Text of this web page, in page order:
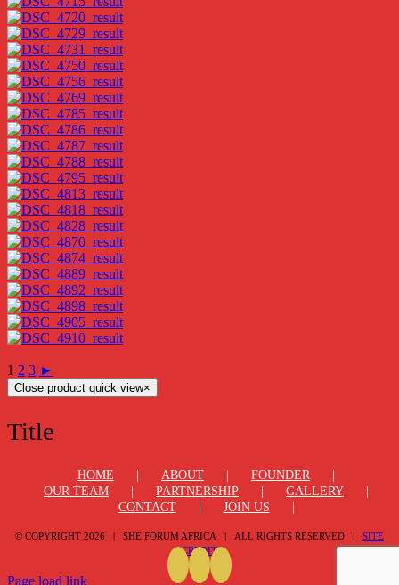
1 2 3 ►
Close product quick view×
Title
HOME ABOUT
FOUNDER
OUR TEAM
PARTNERSHIP
GALLERY
CONTACT
JOIN US
© COPYRIGHT 2026 | SHE FORUM AFRICA | ALL RIGHTS RESERVED | SITE
CREDIT
Page load link